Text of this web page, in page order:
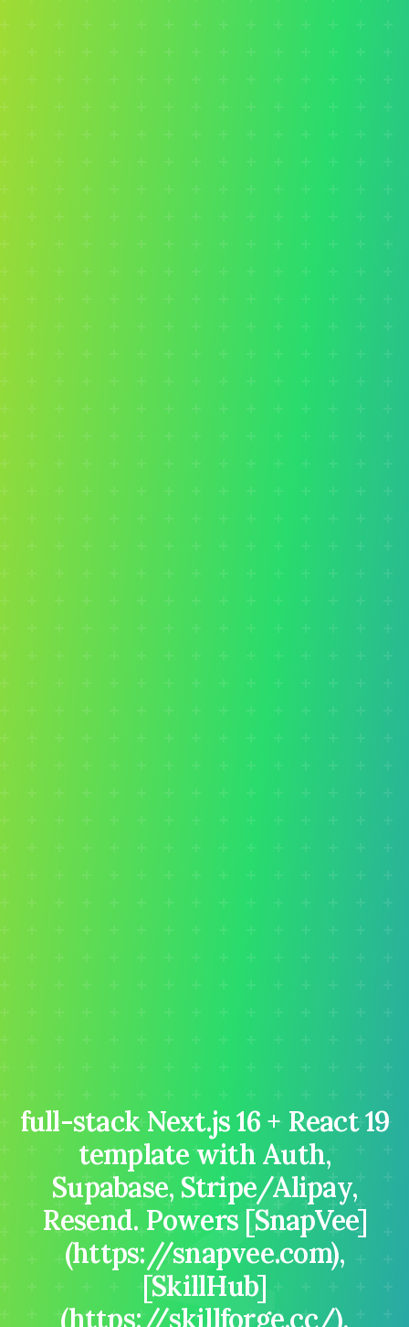
full-stack Next.js 16 + React 19
template with Auth,
Supabase, Stripe/Alipay,
Resend. Powers [SnapVee]
(https://snapvee.com),
[SkillHub]
(https://skillforge.cc/),